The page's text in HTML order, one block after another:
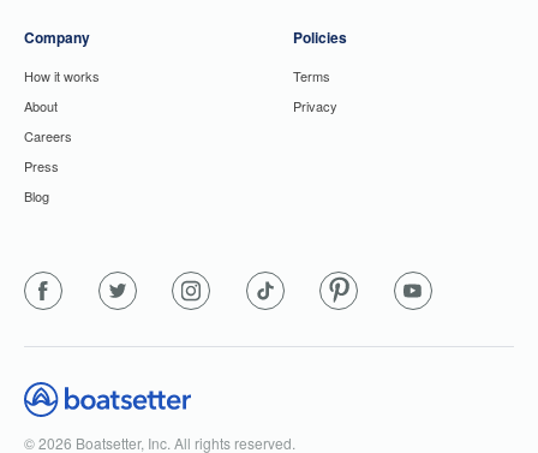
Company
How it works
About
Careers
Press
Blog
Policies
Terms
Privacy
© 2026 Boatsetter, Inc. All rights reserved.